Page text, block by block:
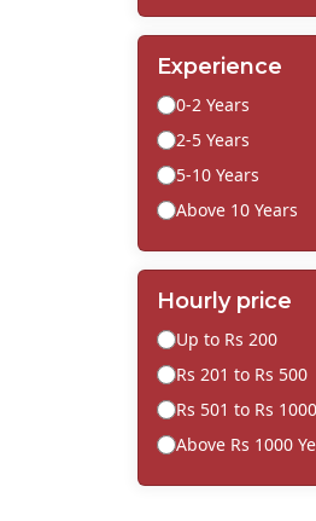
Experience
0-2 Years
2-5 Years
5-10 Years
Above 10 Years
Hourly price
Up to Rs 200
Rs 201 to Rs 500
Rs 501 to Rs 1000
Above Rs 1000